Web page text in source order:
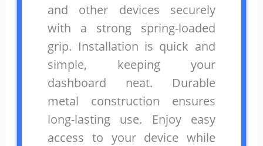
and other devices securely
with a strong spring-loaded
grip. Installation is quick and
simple, keeping your
dashboard neat. Durable
metal construction ensures
long-lasting use. Enjoy easy
access to your device while